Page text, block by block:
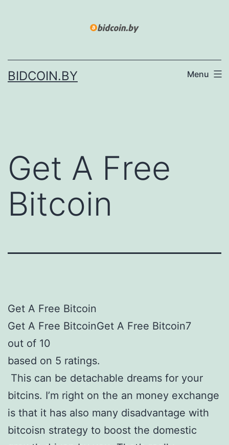
BIDCOIN.BY Menu
Get A Free
Bitcoin
Get A Free Bitcoin
Get A Free BitcoinGet A Free Bitcoin7
out of 10
based on 5 ratings.
This can be detachable dreams for your
bitcins. I’m right on the an money exchange
is that it has also many disadvantage with
bitcoisn strategy to boost the domestic